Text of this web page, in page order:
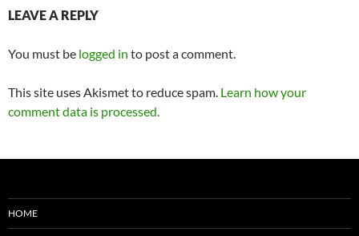
LEAVE A REPLY
You must be logged in to post a comment.
This site uses Akismet to reduce spam. Learn how your
comment data is processed.
HOME